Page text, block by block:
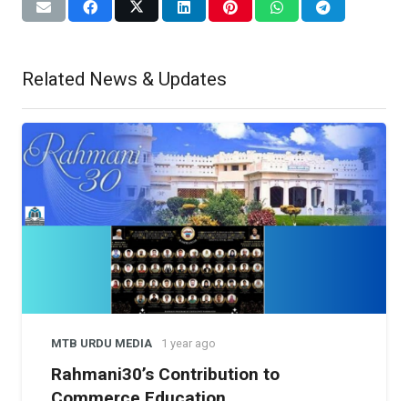
Related News & Updates
MTB URDU MEDIA 1 year ago
Rahmani30’s Contribution to